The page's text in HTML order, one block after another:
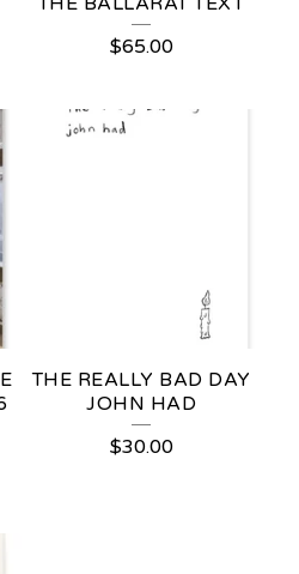
$65.00
THE REALLY BAD DAY
JOHN HAD
$30.00